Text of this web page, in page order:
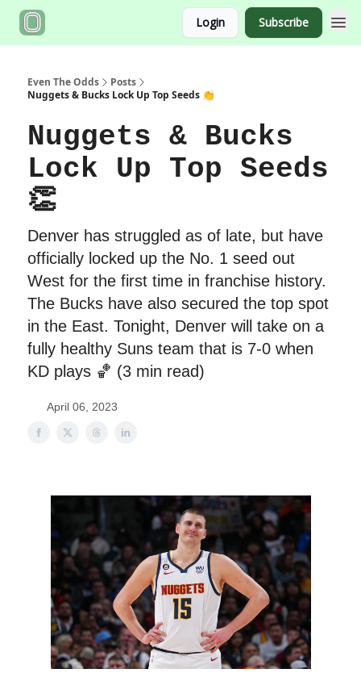
Login Subscribe
Even The Odds
Posts
Nuggets & Bucks Lock Up Top Seeds 👏
Nuggets & Bucks
Lock Up Top Seeds
👏
Denver has struggled as of late, but have
officially locked up the No. 1 seed out
West for the first time in franchise history.
The Bucks have also secured the top spot
in the East. Tonight, Denver will take on a
fully healthy Suns team that is 7-0 when
KD plays 🏀 (3 min read)
April 06, 2023